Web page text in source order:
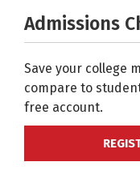
Admissions
Save your college
compare to
free account.